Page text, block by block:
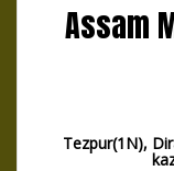
Assam
Tezpur(1N),